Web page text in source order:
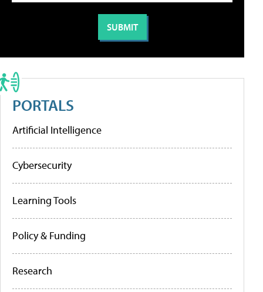
PORTALS
Artificial Intelligence
Cybersecurity
Learning Tools
Policy & Funding
Research